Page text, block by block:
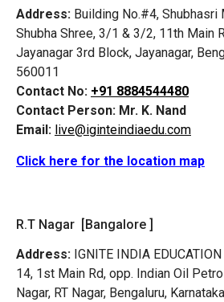
Address: Building No.#4, Shubhasri
Shubha Shree, 3/1 & 3/2, 11th Main
Jayanagar 3rd Block, Jayanagar,
560011
Contact No: +91 8884544480
Contact Person: Mr. K. Nand
Email: live@iginteindiaedu.com
Click here for the location map
R.T Nagar [Bangalore ]
Address: IGNITE INDIA
14, 1st Main Rd, opp. Indian Oil
Nagar, RT Nagar, Bengaluru,